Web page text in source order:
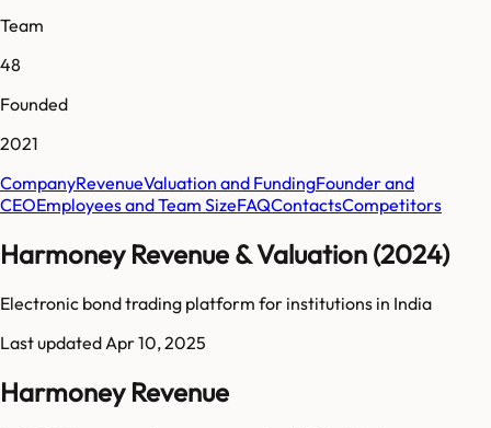
Team
48
Founded
2021
CompanyRevenueValuation and FundingFounder and
CEOEmployees and Team SizeFAQContactsCompetitors
Harmoney Revenue & Valuation (2024)
Electronic bond trading platform for institutions in India
Last updated Apr 10, 2025
Harmoney Revenue